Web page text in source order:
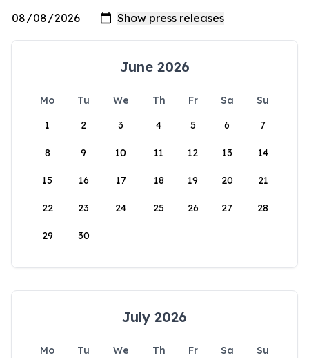
June 2026
Mo Tu We Th Fr Sa
Su
1
2 3 4 5 6 7
8 9 10 11 12 13 14
15 16 17 18 19 20 21
22 23 24 25 26 27 28
29 30
July 2026
Mo Tu We Th Fr Sa
Su